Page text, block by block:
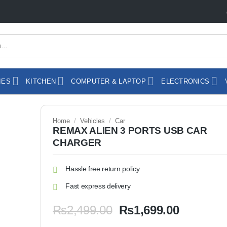
KITCHEN COMPUTER & LAPTOP ELECTRONICS
Home / Vehicles / Car
REMAX ALIEN 3 PORTS USB CAR
CHARGER
Hassle free return policy
Fast express delivery
₨2,499.00 Original
₨1,699.00Current